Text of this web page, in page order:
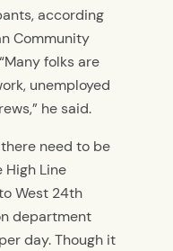
according
Community
folks are
unemployed
he said.
need to be
Line
West 24th
department
day. Though it